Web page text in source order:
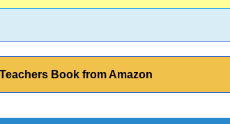
Book from Amazon